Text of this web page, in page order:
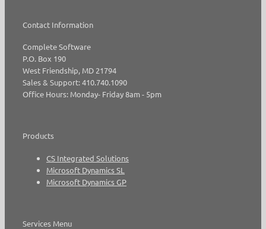
Contact Information
Complete Software
P.O. Box 190
West Friendship, MD 21794
Sales & Support: 410.740.1090
Office Hours: Monday- Friday 8am - 5pm
Products
CS Integrated Solutions
Microsoft Dynamics SL
Microsoft Dynamics GP
Services Menu